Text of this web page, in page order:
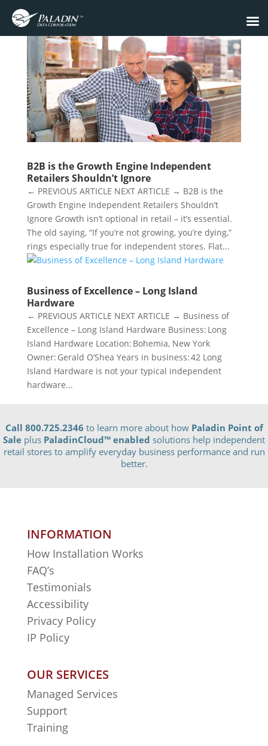
B2B is the Growth Engine Independent
Retailers Shouldn’t Ignore
← PREVIOUS ARTICLE NEXT ARTICLE → B2B is the
Growth Engine Independent Retailers Shouldn’t
Ignore Growth isn’t optional in retail – it’s essential.
The old saying, “If you’re not growing, you’re dying,”
rings especially true for independent stores. Flat...
Business of Excellence – Long Island
Hardware
← PREVIOUS ARTICLE NEXT ARTICLE → Business of
Excellence – Long Island Hardware Business: Long
Island Hardware Location: Bohemia, New York
Owner: Gerald O’Shea Years in business: 42 Long
Island Hardware is not your typical independent
hardware...
Call 800.725.2346 to learn more about how Paladin Point of
Sale plus PaladinCloud™ enabled solutions help independent
retail stores to amplify everyday business performance and run
better.
INFORMATION
How Installation Works
FAQ’s
Testimonials
Accessibility
Privacy Policy
IP Policy
OUR SERVICES
Managed Services
Support
Training